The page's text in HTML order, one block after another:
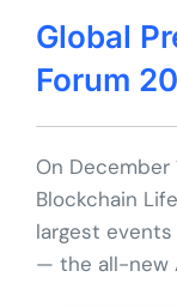
Global
Forum
On December
Blockchain
largest events
— the all-new